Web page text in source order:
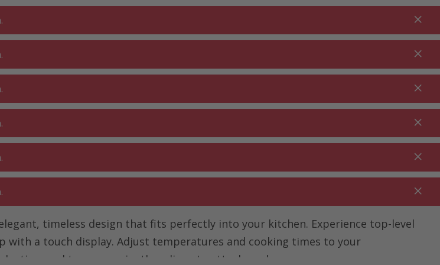
Shopping cart
hob with touch display
timeless design that fits perfectly into your kitchen. Experience top-level
a touch display. Adjust temperatures and cooking times to your
cooktop conveniently online at nettoshop.ch.